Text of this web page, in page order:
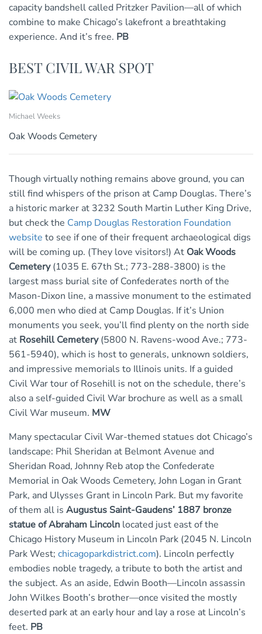
capacity bandshell called Pritzker Pavilion—all of which
combine to make Chicago’s lakefront a breathtaking
experience. And it’s free. PB
BEST CIVIL WAR SPOT
Michael Weeks
Oak Woods Cemetery
Though virtually nothing remains above ground, you can
still find whispers of the prison at Camp Douglas. There’s
a historic marker at 3232 South Martin Luther King Drive,
but check the Camp Douglas Restoration Foundation
website to see if one of their frequent archaeological digs
will be coming up. (They love visitors!) At Oak Woods
Cemetery(1035 E. 67th St.; 773-288-3800) is the
largest mass burial site of Confederates north of the
Mason-Dixon line, a massive monument to the estimated
6,000 men who died at Camp Douglas. If it’s Union
monuments you seek, you’ll find plenty on the north side
at Rosehill Cemetery(5800 N. Ravens-wood Ave.; 773-
561-5940), which is host to generals, unknown soldiers,
and impressive memorials to Illinois units. If a guided
Civil War tour of Rosehill is not on the schedule, there’s
also a self-guided Civil War brochure as well as a small
Civil War museum. MW
Many spectacular Civil War-themed statues dot Chicago’s
landscape: Phil Sheridan at Belmont Avenue and
Sheridan Road, Johnny Reb atop the Confederate
Memorial in Oak Woods Cemetery, John Logan in Grant
Park, and Ulysses Grant in Lincoln Park. But my favorite
of them all is Augustus Saint-Gaudens’ 1887 bronze
statue of Abraham Lincoln located just east of the
Chicago History Museum in Lincoln Park (2045 N. Lincoln
Park West; chicagoparkdistrict.com). Lincoln perfectly
embodies noble tragedy, a tribute to both the artist and
the subject. As an aside, Edwin Booth—Lincoln assassin
John Wilkes Booth’s brother—once visited the mostly
deserted park at an early hour and lay a rose at Lincoln’s
feet. PB